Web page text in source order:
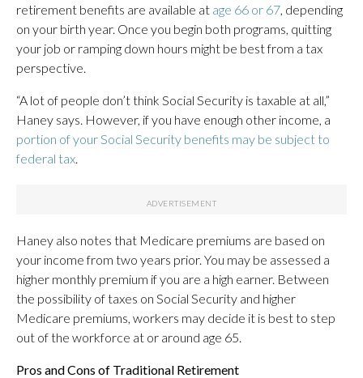
retirement benefits are available at age 66 or 67 , depending
on your birth year. Once you begin both programs, quitting
your job or ramping down hours might be best from a tax
perspective.
“A lot of people don’t think Social Security is taxable at all,”
Haney says. However, if you have enough other income, a
portion of your Social Security benefits may be subject to
federal tax
Haney also notes that Medicare premiums are based on
your income from two years prior. You may be assessed a
higher monthly premium if you are a high earner. Between
the possibility of taxes on Social Security and higher
Medicare premiums, workers may decide it is best to step
out of the workforce at or around age 65.
Pros and Cons of Traditional Retirement